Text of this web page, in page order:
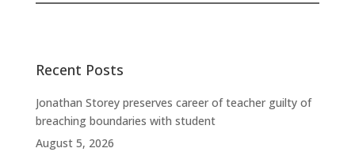
Recent Posts
Jonathan Storey preserves career of teacher guilty of
breaching boundaries with student
August 5, 2026